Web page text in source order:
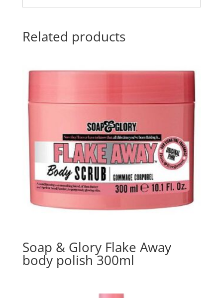
Related products
Soap & Glory Flake Away
body polish 300ml